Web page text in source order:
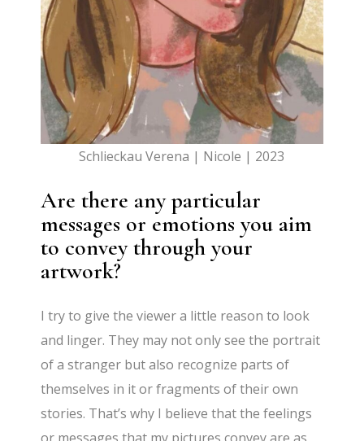
Schlieckau Verena | Nicole | 2023
Are there any particular
messages or emotions you aim
to convey through your
artwork?
I try to give the viewer a little reason to look
and linger. They may not only see the portrait
of a stranger but also recognize parts of
themselves in it or fragments of their own
stories. That’s why I believe that the feelings